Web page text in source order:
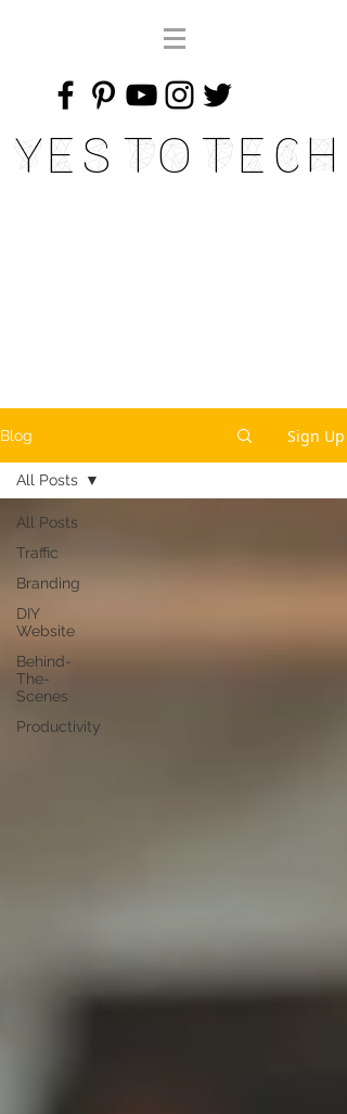
Yes To Tech
Blog Sign Up
All Posts
Traffic
Branding
DIY
Website
Behind-
The-
Scenes
Productivity
All Posts